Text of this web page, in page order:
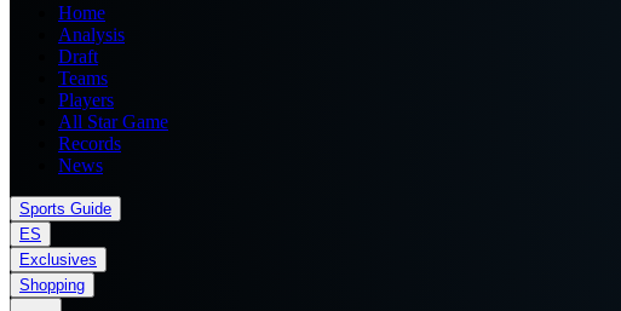
Home
Analysis
Draft
Teams
Players
All Star Game
Records
News
Sports Guide
ES
Exclusives
Shopping